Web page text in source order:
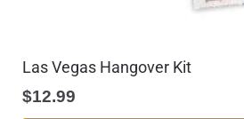
Las Vegas Hangover Kit
$12.99